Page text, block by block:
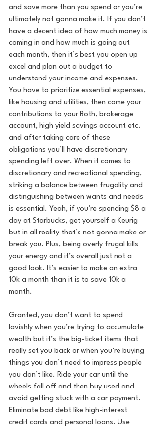
and save more than you spend or you’re
ultimately not gonna make it. If you don’t
have a decent idea of how much money is
coming in and how much is going out
each month, then it’s best you open up
excel and plan out a budget to
understand your income and expenses.
You have to prioritize essential expenses,
like housing and utilities, then come your
contributions to your Roth, brokerage
account, high yield savings account etc.
and after taking care of these
obligations you’ll have discretionary
spending left over. When it comes to
discretionary and recreational spending,
striking a balance between frugality and
distinguishing between wants and needs
is essential. Yeah, if you’re spending $8 a
day at Starbucks, get yourself a Keurig
but in all reality that’s not gonna make or
break you. Plus, being overly frugal kills
your energy and it’s overall just not a
good look. It’s easier to make an extra
10k a month than it is to save 10k a
month.
Granted, you don’t want to spend
lavishly when you’re trying to accumulate
wealth but it’s the big-ticket items that
really set you back or when you’re buying
things you don’t need to impress people
you don’t like. Ride your car until the
wheels fall off and then buy used and
avoid getting stuck with a car payment.
Eliminate bad debt like high-interest
credit cards and personal loans. Use